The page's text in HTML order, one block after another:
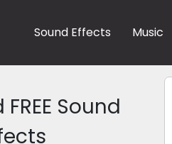
Sound Effects Music
Sound